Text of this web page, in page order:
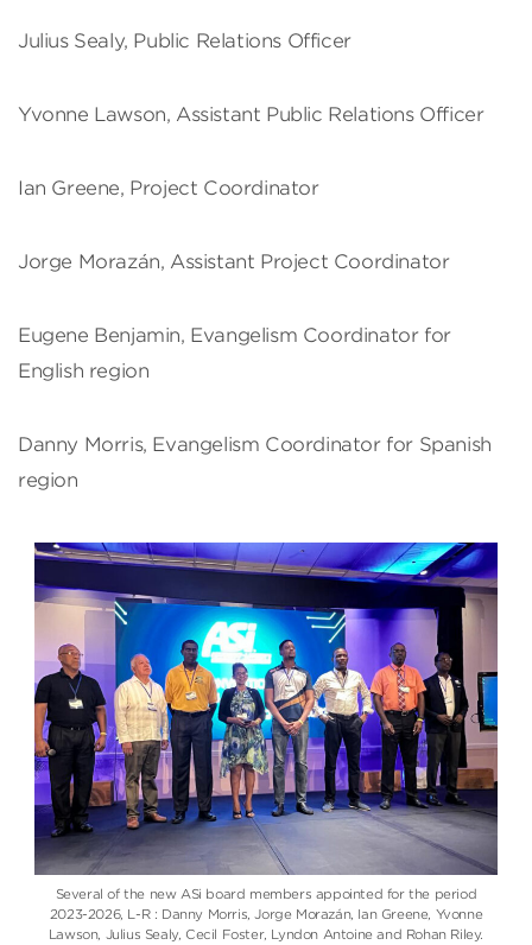
Julius Sealy, Public Relations Officer
Yvonne Lawson, Assistant Public Relations Officer
Ian Greene, Project Coordinator
Jorge Morazán, Assistant Project Coordinator
Eugene Benjamin, Evangelism Coordinator for
English region
Danny Morris, Evangelism Coordinator for Spanish
region
Several of the new ASi board members appointed for the period
2023-2026, L-R : Danny Morris, Jorge Morazán, Ian Greene, Yvonne
Lawson, Julius Sealy, Cecil Foster, Lyndon Antoine and Rohan Riley.